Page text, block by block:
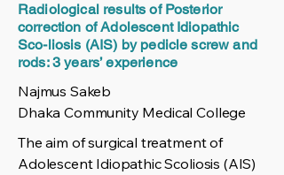
Radiological results of Posterior
correction of Adolescent Idiopathic
Sco-liosis (AIS) by pedicle screw and
rods: 3 years’ experience
Najmus Sakeb
Dhaka Community Medical College
The aim of surgical treatment of
Adolescent Idiopathic Scoliosis (AIS)